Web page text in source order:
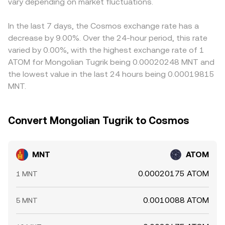
exchange wallet flows by whales can introduce shorter-
term volatility into the MNT/ATOM conversion rate
beyond the slower-moving fundamental drivers.
into the computed MNT/ATOM conversion rate.
MNT/ATOM rate is low and selling where it is high, but
frictions such as fees, latency, withdrawal limits, and on-
chain confirmation times mean alignment is strong rather
than perfect, allowing temporary gaps to persist.
In the last 7 days, the Cosmos exchange rate has a
decrease by 9.00%. Over the 24-hour period, this rate
varied by 0.00%, with the highest exchange rate of 1
ATOM for Mongolian Tugrik being 0.00020248 MNT and
the lowest value in the last 24 hours being 0.00019815
MNT.
Convert Mongolian Tugrik to Cosmos
MNT ATOM
1 MNT 0.00020175 ATOM
5 MNT 0.0010088 ATOM